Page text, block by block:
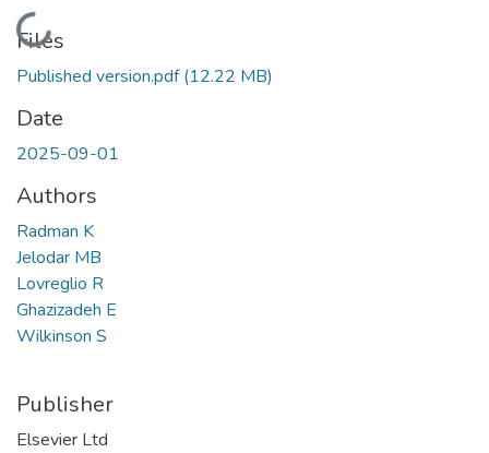
Loading...
Files
Published version.pdf(12.22 MB)
Date
2025-09-01
Authors
Radman K
Jelodar MB
Lovreglio R
Ghazizadeh E
Wilkinson S
Publisher
Elsevier Ltd